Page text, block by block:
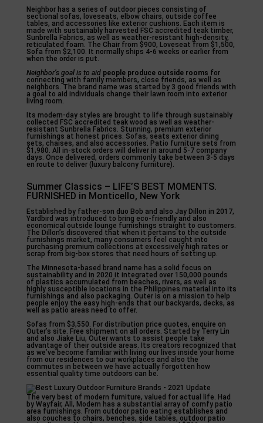
Neighbor has a series of outdoor pieces consisting of
sectional sofas, loveseats, elbow chairs, outside coffee
tables, and accessories like exterior cushions. Each item is
made with sustainably harvested FSC accredited teak timber,
Sunbrella Fabrics, as well as weather-resistant high-density,
reticulated foam. The Chair from $900, Loveseat from $1,500,
Sofa from $2,100. It normally ships 4-6 weeks or earlier from
when the order is put.
Neighbor’s goal is to aid people produce outside rooms for
connecting with family members, close friends, as well as
neighbors. The brand name was started by 3 good friends with
a goal to aid individuals change their lawn room into exterior
living room.
Its modern-day styles are brought to life through sustainably
collected FSC accredited teak wood as well as weather-
resistant Sunbrella Fabrics. Stunning, premium exterior
furnishings at honest prices. Sofas, seats exterior dining
sets, chaises, and also accessories. Patio furniture sets from
$1,980. All in-stock orders will deliver in around 5-7 company
days. Once delivered, orders commonly take between 3-5 days
en route to deliver (luxury balcony furniture).
Summer Classics – LIFE’S BEST MOMENTS.
FURNISHED in Monticello, New York
Established by father-son duo Bob and also Jay Dillon in 2017,
Yardbird was introduced to bring eco-friendly and also
economical outside lounge furnishings straight to customers.
The Dillon’s discovered that when it pertains to the outside
furnishings market, many consumers feel caught into
purchasing premium collections at excessively high rates or
scrap from big-box stores that need hours of setting up.
The Minnesota-based brand name has a solid focus on
sustainability and in 2020 it integrated over 150,000 pounds
of plastics accumulated from beaches, rivers, as well as
highly susceptible locations in the Philippines material into its
furnishings and also packaging. Outer is on a mission to help
people enjoy the easy high-ends that our backyards, decks, as
well as patio areas need to offer.
Sofas from $3,550. For distribution price quotes, enquire on
Outer’s site. Free shipment on all orders. Started by Terry Lin
and also Jiake Liu, Outer wants to assist people take
advantage of their outside areas. Its creators recognized that
as we’ve become familiar with living our lives inside your home
from our residences to our workplaces and also the
commutes in between we have actually forgotten how
essential quality time outdoors can be.
The very best of modern furniture, valued for actual life. Had
by Wayfair, All, Modern has a substantial array of comfy patio
area furnishings. From outdoor patio eating establishes and
also couches to chairs, benches, side tables, outdoor patio